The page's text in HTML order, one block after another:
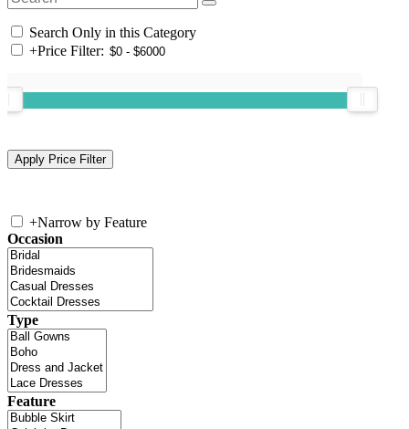
Search Only in this Category
+Price Filter:
+Narrow by Feature
Occasion
Type
Feature